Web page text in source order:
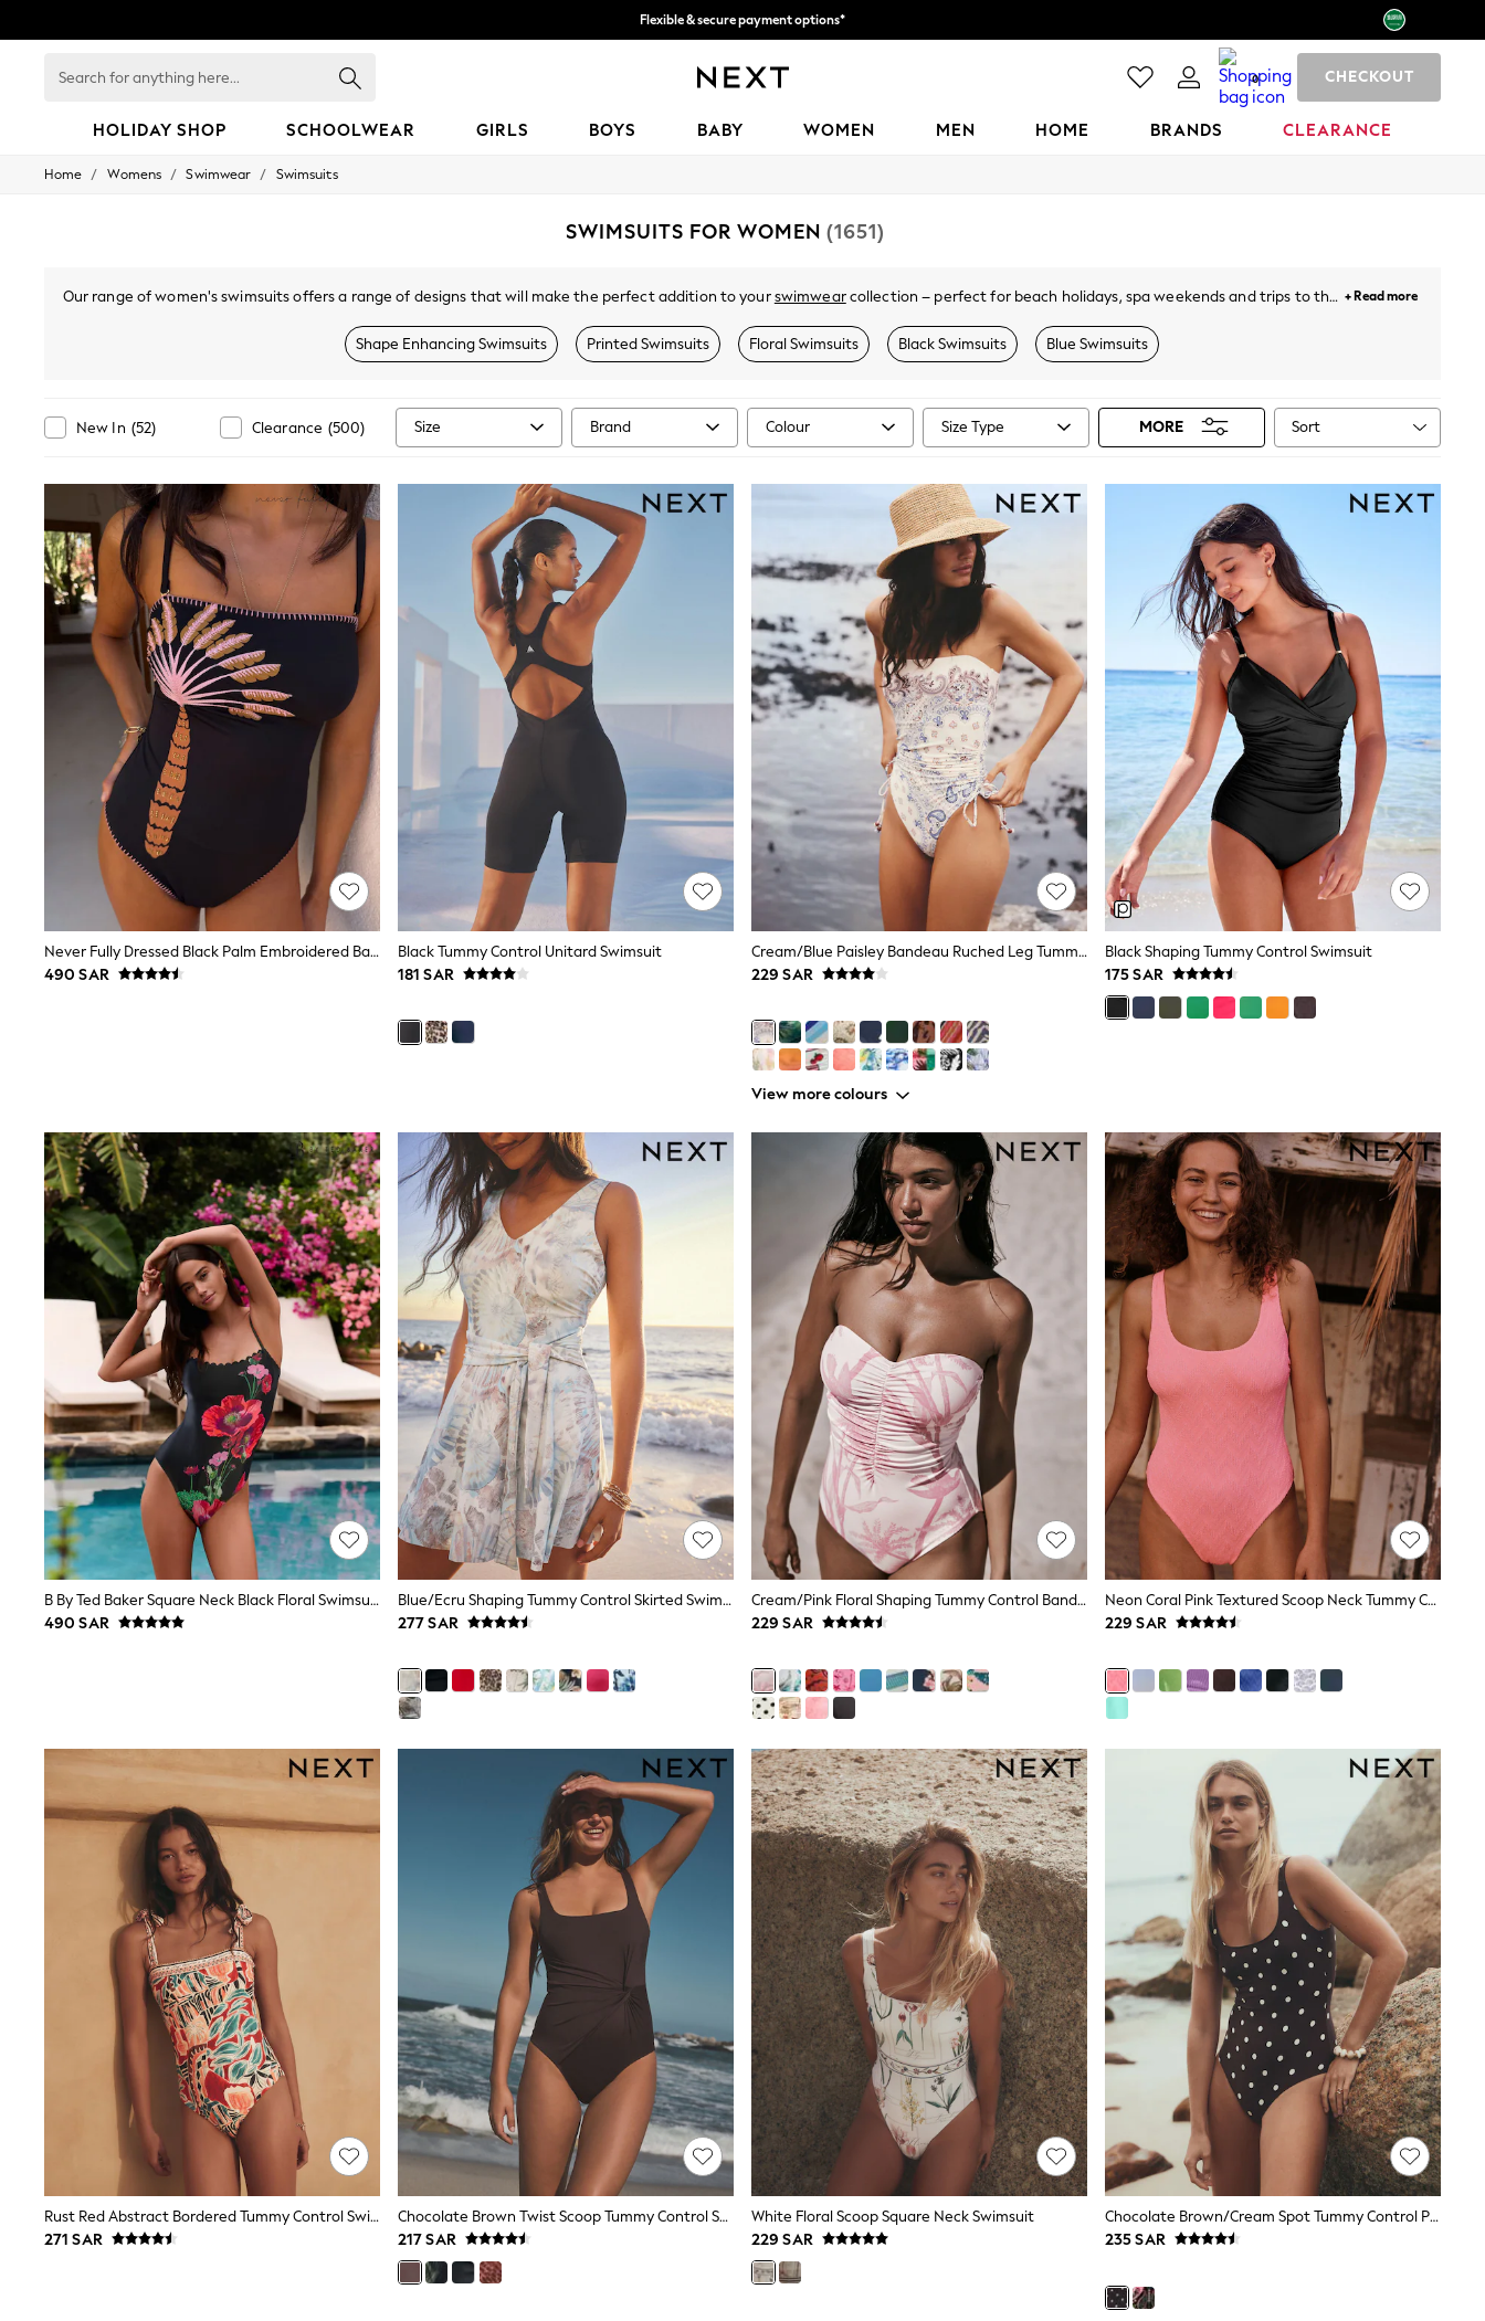
Flexible & secure payment options*
for
0 CHECKOUT
HOLIDAY SHOP SCHOOLWEAR GIRLS BOYS BABY WOMEN MEN HOME BRANDS CLEARANCE
HOLIDAY SHOP
Occasionwear
Girls
Sets & Outfits
Tops & T-Shirts
Sandals & Sliders
Jumpsuits & Playsuits
Shorts & Skirts
Sun Safe
Sun Hats & Caps
Sunglasses
Women's Holiday Shop
Women's Travel Styles
Dresses
Occasionwear
Linen Collection
Tops & T-Shirts
Cover Ups & Kaftans
Sandals
Swimwear
Jumpsuits & Playsuits
Beachwear
Skirts
Trousers
Sunglasses
Sun Hats & Caps
Resort Styles
Boys' Holiday Shop
Shirts
Polo Shirts
Swimwear
Shorts
Sandals & Clogs
Sun Safe
Rash Vests
Sun Hats & Caps
Sunglasses
Baby Holiday Shop
Baby Summer Nightwear
Occasionwear
Dresses
Sets & Outfits
Rompers
Sandals
Swimwear
Sun Hats & Caps
Mens' Holiday Shop
Occasionwear
Shirts
Linen Collection
Polo Shirts
Tops & T-Shirts
Trousers & Chinos
Sunglasses
Beach Towels
Bags
Travel Bags
Angel & Rocket
B by Ted Baker
Baker by Ted Baker
Boden
Lipsy
Love & Roses
Mint Velvet
River Island
SCHOOLWEAR
All Boys Schoolwear
Shoes
Trousers
Shorts
Shirts
Polo Shirts
Sweatshirts & Jumpers
Coats & Jackets
Home / Womens / Swimwear / Swimsuits
SWIMSUITS FOR WOMEN (1651)
Our range of women's swimsuits offers a range of designs that will make the perfect addition to yourswimwearcollection – perfect for beach holidays, spa weekends and trips to the
are perfect for a touch of beach chic. Pair with acover-upandsandalsto complete the look.
+ Read more
Shape Enhancing Swimsuits Printed Swimsuits Floral Swimsuits Black Swimsuits Blue Swimsuits
New In (52) Clearance (500) Size Brand Colour Size Type MORE Sort
Never Fully Dressed Black Palm Embroidered Bandeau Tummy Control Swimsuit
490 SAR
Black Tummy Control Unitard Swimsuit
181 SAR
Cream/Blue Paisley Bandeau Ruched Leg Tummy Control Shaping Swimsuit
229 SAR
View more colours
Black Shaping Tummy Control Swimsuit
175 SAR
B By Ted Baker Square Neck Black Floral Swimsuit With Tummy Control
490 SAR
Blue/Ecru Shaping Tummy Control Skirted Swim Dress
277 SAR
Cream/Pink Floral Shaping Tummy Control Bandeau Swimsuit
229 SAR
Neon Coral Pink Textured Scoop Neck Tummy Control Swimsuit
229 SAR
Rust Red Abstract Bordered Tummy Control Swimsuit
271 SAR
Chocolate Brown Twist Scoop Tummy Control Swimsuit
217 SAR
White Floral Scoop Square Neck Swimsuit
229 SAR
Chocolate Brown/Cream Spot Tummy Control Period Scoop Swimsuit
235 SAR